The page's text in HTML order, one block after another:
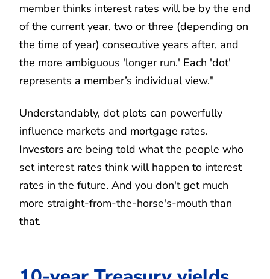
member thinks interest rates will be by the end
of the current year, two or three (depending on
the time of year) consecutive years after, and
the more ambiguous 'longer run.' Each 'dot'
represents a member’s individual view."
Understandably, dot plots can powerfully
influence markets and mortgage rates.
Investors are being told what the people who
set interest rates think will happen to interest
rates in the future. And you don't get much
more straight-from-the-horse's-mouth than
that.